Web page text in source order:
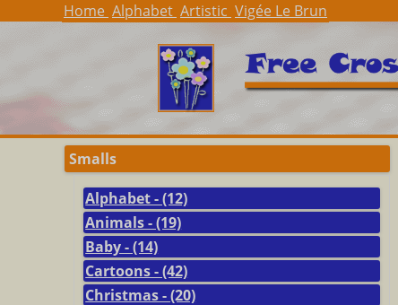
Home Alphabet Artistic Vigée Le Brun
Smalls
Alphabet - (12)
Animals - (19)
Baby - (14)
Cartoons - (42)
Christmas - (20)